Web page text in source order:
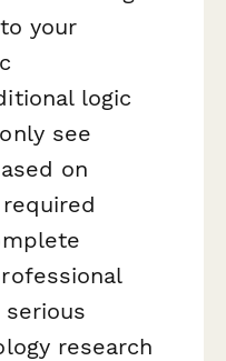
your
logic
see
on
research